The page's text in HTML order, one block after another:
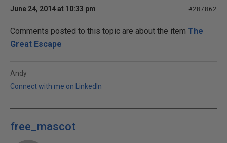
June 24, 2014 at 10:33 pm #287862
Comments posted to this topic are about the item The
Great Escape
Andy
Connect with me on LinkedIn
free_mascot